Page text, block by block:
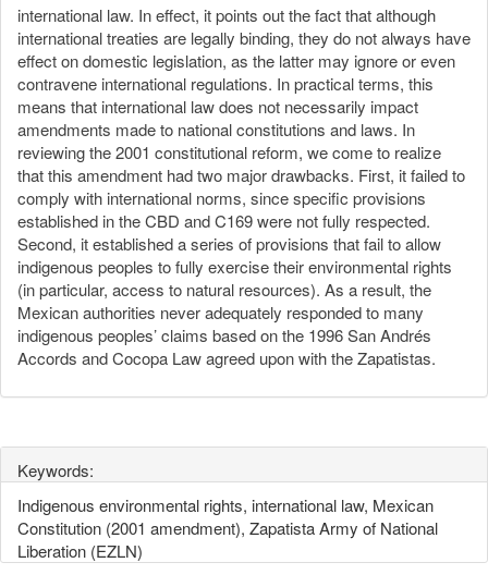
international law. In effect, it points out the fact that although
international treaties are legally binding, they do not always have
effect on domestic legislation, as the latter may ignore or even
contravene international regulations. In practical terms, this
means that international law does not necessarily impact
amendments made to national constitutions and laws. In
reviewing the 2001 constitutional reform, we come to realize
that this amendment had two major drawbacks. First, it failed to
comply with international norms, since specific provisions
established in the CBD and C169 were not fully respected.
Second, it established a series of provisions that fail to allow
indigenous peoples to fully exercise their environmental rights
(in particular, access to natural resources). As a result, the
Mexican authorities never adequately responded to many
indigenous peoples’ claims based on the 1996 San Andrés
Accords and Cocopa Law agreed upon with the Zapatistas.
Keywords:
Indigenous environmental rights, international law, Mexican
Constitution (2001 amendment), Zapatista Army of National
Liberation (EZLN)